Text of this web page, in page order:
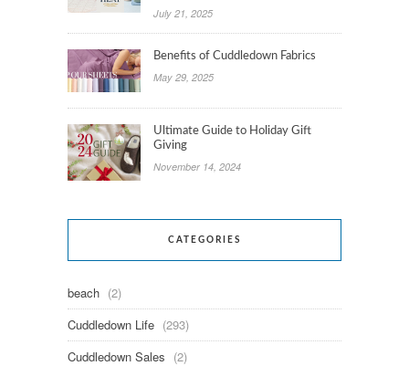
July 21, 2025
Benefits of Cuddledown Fabrics
May 29, 2025
Ultimate Guide to Holiday Gift
Giving
November 14, 2024
CATEGORIES
beach (2)
Cuddledown Life (293)
Cuddledown Sales (2)